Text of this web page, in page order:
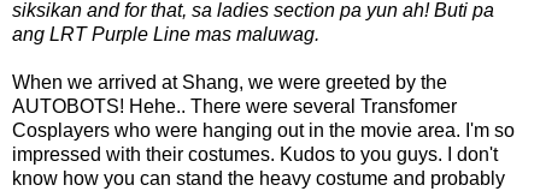
siksikan and for that, sa ladies section pa yun ah! Buti pa
ang LRT Purple Line mas maluwag.
When we arrived at Shang, we were greeted by the
AUTOBOTS! Hehe.. There were several Transfomer
Cosplayers who were hanging out in the movie area. I'm so
impressed with their costumes. Kudos to you guys. I don't
know how you can stand the heavy costume and probably